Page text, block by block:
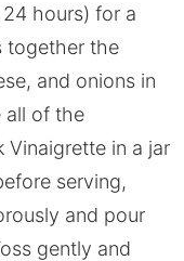
hours) for a
together the
and onions in
all of the
Vinaigrette in a jar
serving,
and pour
gently and